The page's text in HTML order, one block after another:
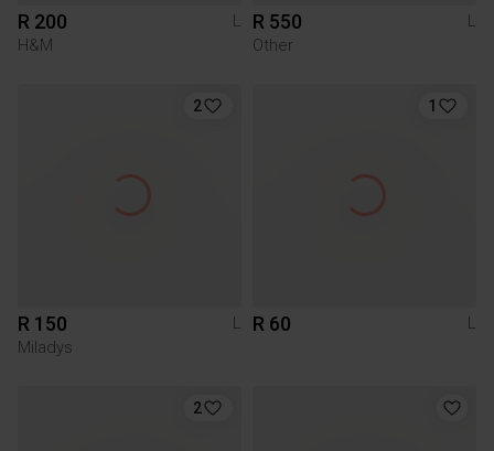
R 200
L
H&M
R 550
L
Other
2
R 150
L
Miladys
1
R 60 L
2